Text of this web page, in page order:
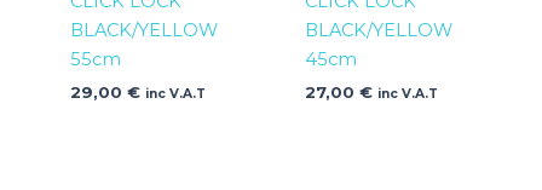
BLACK/YELLOW
55cm
29,00 € inc V.A.T
BLACK/YELLOW
45cm
27,00 € inc V.A.T